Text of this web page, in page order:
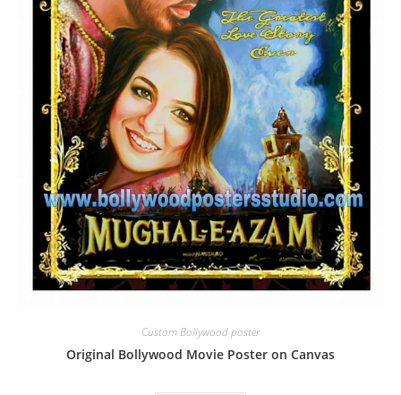
Custom Bollywood poster
Original Bollywood Movie Poster on Canvas